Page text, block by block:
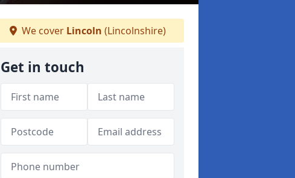
We cover Lincoln (Lincolnshire)
Get in touch